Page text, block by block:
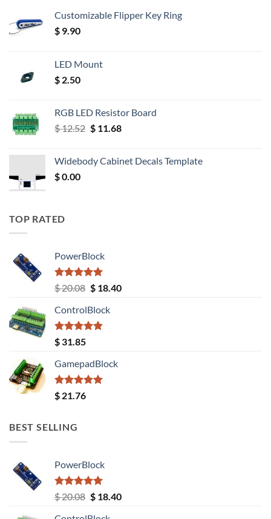
Customizable Flipper Key Ring
$ 9.90
LED Mount
$ 2.50
RGB LED Resistor Board
$12.52 Original
$ 12.52.
$11.68Current
$ 11.68.
Widebody Cabinet Decals Template
$0.00
TOP RATED
PowerBlock
Rated5.00
out of 5
$20.08 Original
was:
$ 20.08.
$18.40Current
ControlBlock
Rated5.00
out of 5
$ 31.85
GamepadBlock
Rated5.00
out of 5
$ 21.76
BEST SELLING
PowerBlock
Rated5.00
out of 5
$20.08 Original
$18.40Current